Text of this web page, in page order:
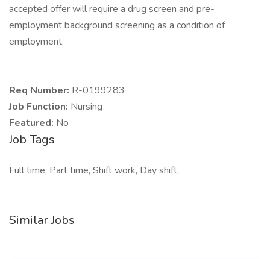
accepted offer will require a drug screen and pre-
employment background screening as a condition of
employment.
Req Number: R-0199283
Job Function: Nursing
Featured: No
Job Tags
Full time, Part time, Shift work, Day shift,
Similar Jobs